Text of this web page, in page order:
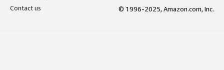
Contact us
© 1996-2025, Amazon.com, Inc.